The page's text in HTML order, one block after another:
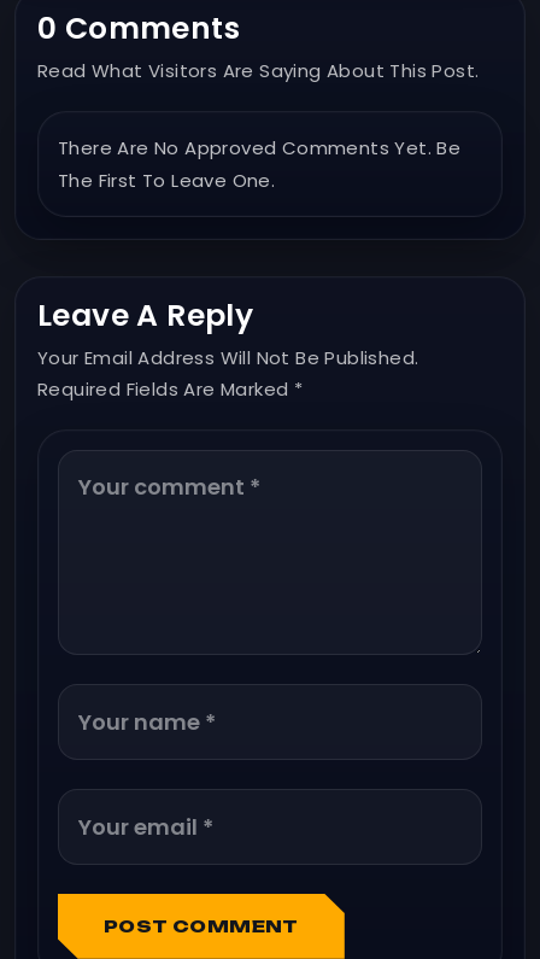
0 Comments
Read What Visitors Are Saying About This Post.
There Are No Approved Comments Yet. Be
The First To Leave One.
Leave A Reply
Your Email Address Will Not Be Published.
Required Fields Are Marked *
POST COMMENT